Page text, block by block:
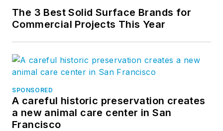
The 3 Best Solid Surface Brands for
Commercial Projects This Year
SPONSORED
A careful historic preservation creates
a new animal care center in San
Francisco